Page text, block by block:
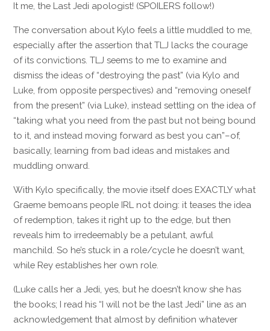
It me, the Last Jedi apologist! (SPOILERS follow!)
The conversation about Kylo feels a little muddled to me,
especially after the assertion that TLJ lacks the courage
of its convictions. TLJ seems to me to examine and
dismiss the ideas of “destroying the past” (via Kylo and
Luke, from opposite perspectives) and “removing oneself
from the present” (via Luke), instead settling on the idea of
“taking what you need from the past but not being bound
to it, and instead moving forward as best you can”–of,
basically, learning from bad ideas and mistakes and
muddling onward.
With Kylo specifically, the movie itself does EXACTLY what
Graeme bemoans people IRL not doing: it teases the idea
of redemption, takes it right up to the edge, but then
reveals him to irredeemably be a petulant, awful
manchild. So he’s stuck in a role/cycle he doesn’t want,
while Rey establishes her own role.
(Luke calls her a Jedi, yes, but he doesn’t know she has
the books; I read his “I will not be the last Jedi” line as an
acknowledgement that almost by definition whatever